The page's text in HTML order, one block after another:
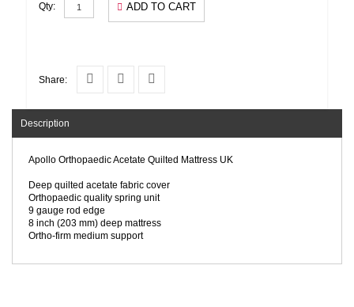
Qty: ADD TO CART
Share:
Description
Apollo Orthopaedic Acetate Quilted Mattress UK
Deep quilted acetate fabric cover
Orthopaedic quality spring unit
9 gauge rod edge
8 inch (203 mm) deep mattress
Ortho-firm medium support